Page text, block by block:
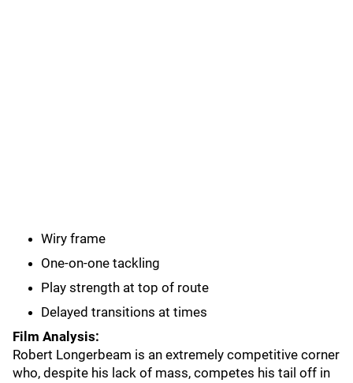
Wiry frame
One-on-one tackling
Play strength at top of route
Delayed transitions at times
Film Analysis:
Robert Longerbeam is an extremely competitive corner
who, despite his lack of mass, competes his tail off in